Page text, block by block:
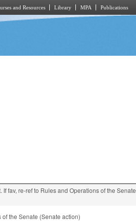
and Resources Library MPA Publications
fav, re-ref to Rules and Operations of the Senate
the Senate (Senate action)